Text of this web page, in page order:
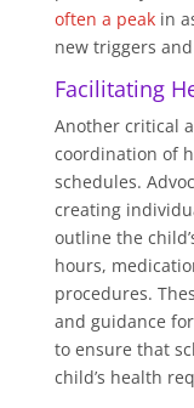
often a peakin
new triggers
Facilitating
Another critical
coordination of
schedules.
creating
outline the
hours,
procedures.
and guidance
to ensure that
child’s health